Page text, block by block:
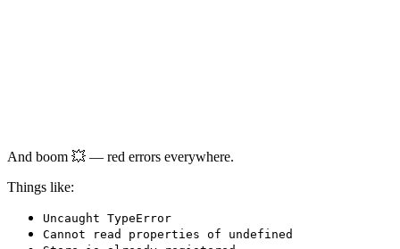
And boom 💥 — red errors everywhere.
Things like:
Uncaught TypeError
Cannot read properties of undefined